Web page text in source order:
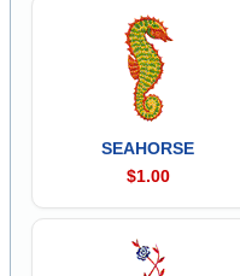
SEAHORSE
$1.00